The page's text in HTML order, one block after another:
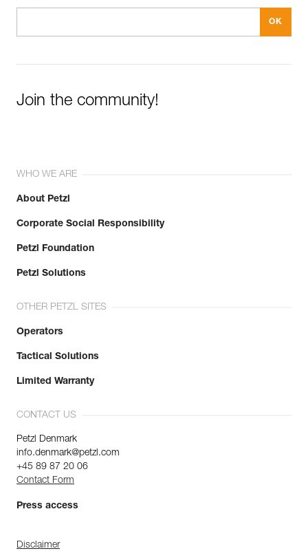
Join the community!
WHO WE ARE
About Petzl
Corporate Social Responsibility
Petzl Foundation
Petzl Solutions
OTHER PETZL SITES
Operators
Tactical Solutions
Limited Warranty
CONTACT US
Petzl Denmark
info.denmark@petzl.com
+45 89 87 20 06
Contact Form
Press access
Disclaimer